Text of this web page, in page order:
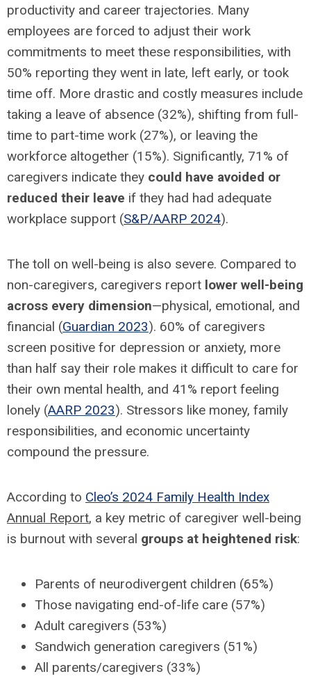
productivity and career trajectories. Many
employees are forced to adjust their work
commitments to meet these responsibilities, with
50% reporting they went in late, left early, or took
time off. More drastic and costly measures include
taking a leave of absence (32%), shifting from full-
time to part-time work (27%), or leaving the
workforce altogether (15%). Significantly, 71% of
caregivers indicate they could have avoided or
reduced their leave if they had had adequate
workplace support (S&P/AARP 2024).
The toll on well-being is also severe. Compared to
non-caregivers, caregivers report lower well-being
across every dimension—physical, emotional, and
financial (Guardian 2023). 60% of caregivers
screen positive for depression or anxiety, more
than half say their role makes it difficult to care for
their own mental health, and 41% report feeling
lonely (AARP 2023). Stressors like money, family
responsibilities, and economic uncertainty
compound the pressure.
According to Cleo’s 2024 Family Health Index
Annual Report, a key metric of caregiver well-being
is burnout with several groups at heightened risk:
Parents of neurodivergent children (65%)
Those navigating end-of-life care (57%)
Adult caregivers (53%)
Sandwich generation caregivers (51%)
All parents/caregivers (33%)